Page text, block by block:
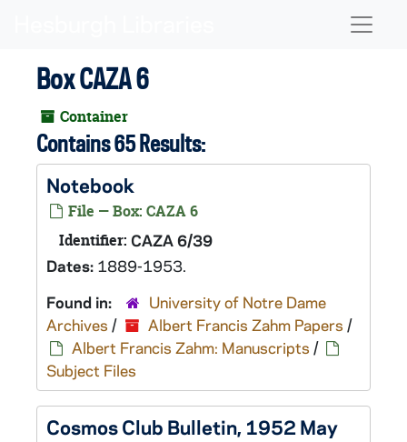
Box CAZA 6
Container
Contains 65 Results:
Notebook
File — Box: CAZA 6
Identifier: CAZA 6/39
Dates: 1889-1953.
Found in:
University of Notre Dame
Archives / Albert Francis Zahm Papers /
Albert Francis Zahm: Manuscripts /
Subject Files
Cosmos Club Bulletin, 1952 May